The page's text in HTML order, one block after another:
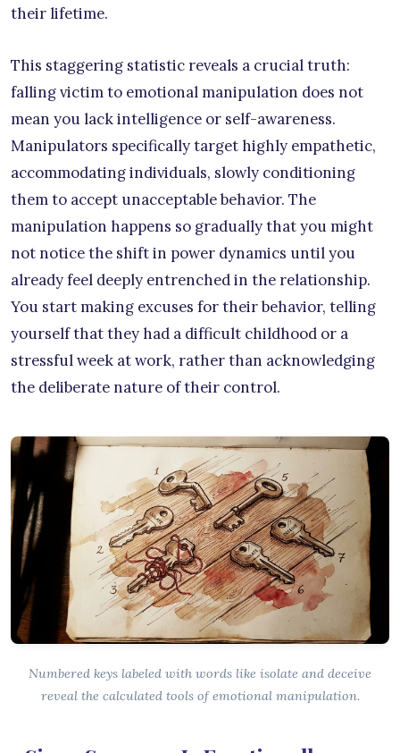
their lifetime.
This staggering statistic reveals a crucial truth:
falling victim to emotional manipulation does not
mean you lack intelligence or self-awareness.
Manipulators specifically target highly empathetic,
accommodating individuals, slowly conditioning
them to accept unacceptable behavior. The
manipulation happens so gradually that you might
not notice the shift in power dynamics until you
already feel deeply entrenched in the relationship.
You start making excuses for their behavior, telling
yourself that they had a difficult childhood or a
stressful week at work, rather than acknowledging
the deliberate nature of their control.
Numbered keys labeled with words like isolate and deceive
reveal the calculated tools of emotional manipulation.